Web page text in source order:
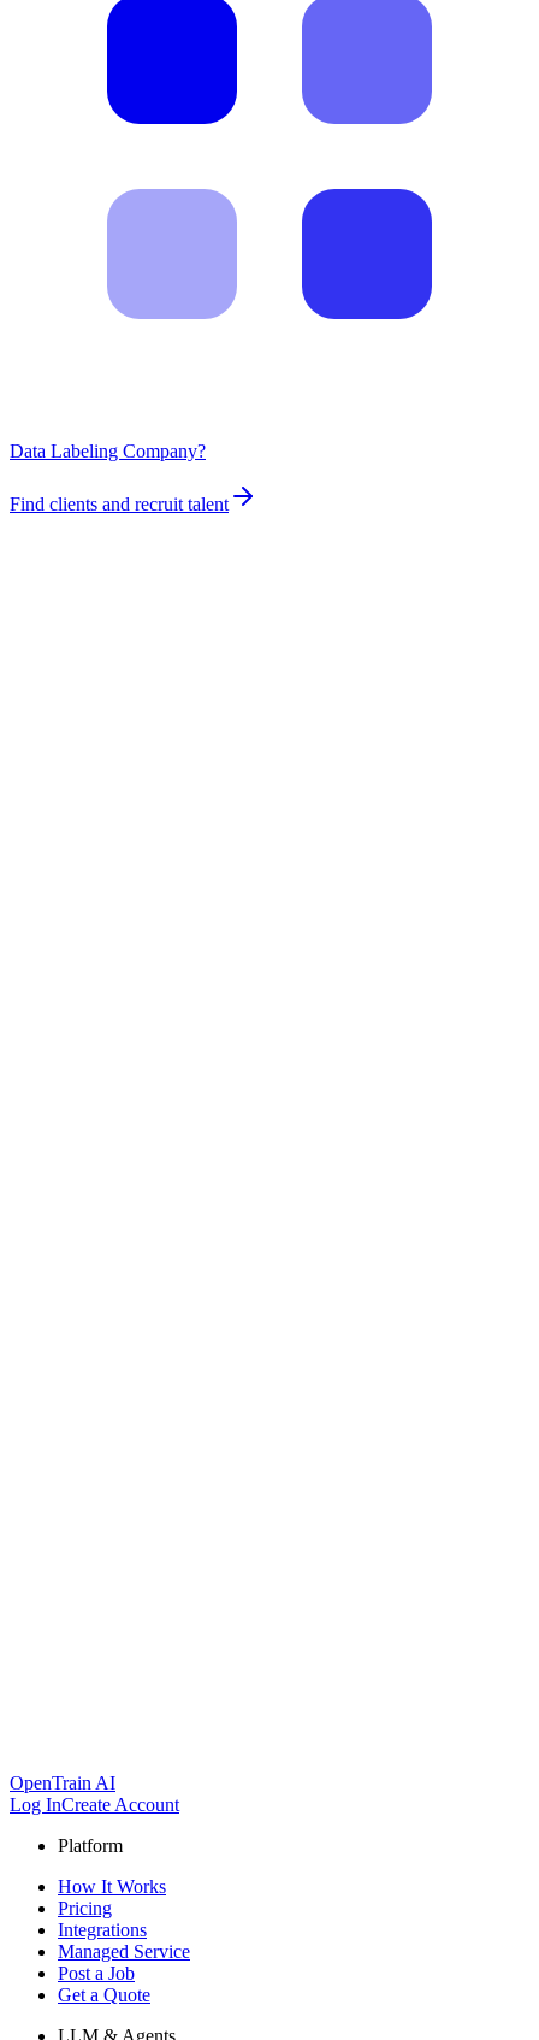
Data Labeling Company?
Find clients and recruit talent
OpenTrain AI
Log InCreate Account
Platform
How It Works
Pricing
Integrations
Managed Service
Post a Job
Get a Quote